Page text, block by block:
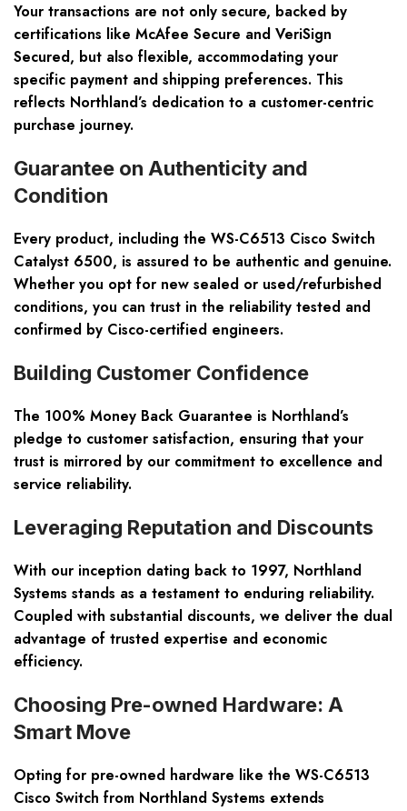
Your transactions are not only secure, backed by
certifications like McAfee Secure and VeriSign
Secured, but also flexible, accommodating your
specific payment and shipping preferences. This
reflects Northland’s dedication to a customer-centric
purchase journey.
Guarantee on Authenticity and
Condition
Every product, including the WS-C6513 Cisco Switch
Catalyst 6500, is assured to be authentic and genuine.
Whether you opt for new sealed or used/refurbished
conditions, you can trust in the reliability tested and
confirmed by Cisco-certified engineers.
Building Customer Confidence
The 100% Money Back Guarantee is Northland’s
pledge to customer satisfaction, ensuring that your
trust is mirrored by our commitment to excellence and
service reliability.
Leveraging Reputation and Discounts
With our inception dating back to 1997, Northland
Systems stands as a testament to enduring reliability.
Coupled with substantial discounts, we deliver the dual
advantage of trusted expertise and economic
efficiency.
Choosing Pre-owned Hardware: A
Smart Move
Opting for pre-owned hardware like the WS-C6513
Cisco Switch from Northland Systems extends